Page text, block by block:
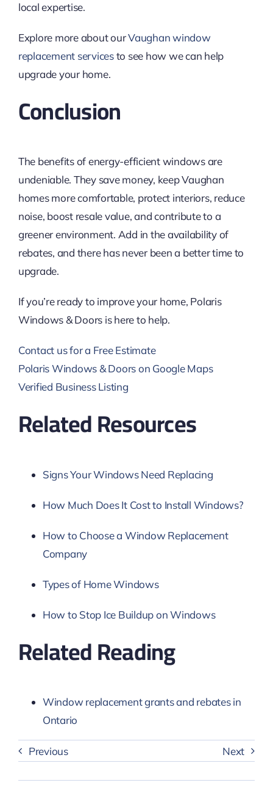
local expertise.
Explore more about ourVaughan window
replacement servicesto see how we can help
upgrade your home.
Conclusion
The benefits of energy-efficient windows are
undeniable. They save money, keep Vaughan
homes more comfortable, protect interiors, reduce
noise, boost resale value, and contribute to a
greener environment. Add in the availability of
rebates, and there has never been a better time to
upgrade.
If you’re ready to improve your home, Polaris
Windows & Doors is here to help.
Contact us for a Free Estimate
Polaris Windows & Doors on Google Maps
Verified Business Listing
Related Resources
Signs Your Windows Need Replacing
How Much Does It Cost to Install Windows?
How to Choose a Window Replacement
Company
Types of Home Windows
How to Stop Ice Buildup on Windows
Related Reading
Window replacement grants and rebates in
Ontario
Previous Next